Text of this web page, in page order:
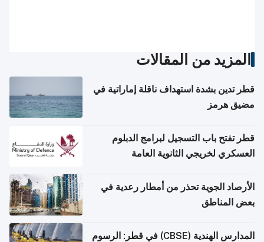
المزيد من المقالات
قطر تدين بشدة استهداف ناقلة إماراتية في
مضيق هرمز
قطر تفتح باب التسجيل لبرامج الدبلوم
العسكري لخريجي الثانوية العامة
الأرصاد الجوية تحذر من أمطار رعدية في
بعض المناطق
المدارس الهندية (CBSE) في قطر: الرسوم